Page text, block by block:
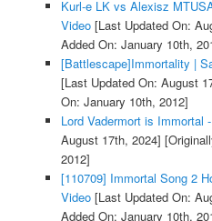
Kurl-e LK vs Alexisz
Video[Last Updated On:
Added On: January 10th,
[Battlescape]Immortality |
[Last Updated On: August
On: January 10th, 2012]
Lord Vadermort is Immortal
August 17th, 2024]
2012]
[110709] Immortal Song 2
Video[Last Updated On:
Added On: January 10th,